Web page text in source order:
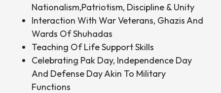
Nationalism,Patriotism, Discipline & Unity
Interaction With War Veterans, Ghazis And
Wards Of Shuhadas
Teaching Of Life Support Skills
Celebrating Pak Day, Independence Day
And Defense Day Akin To Military
Functions